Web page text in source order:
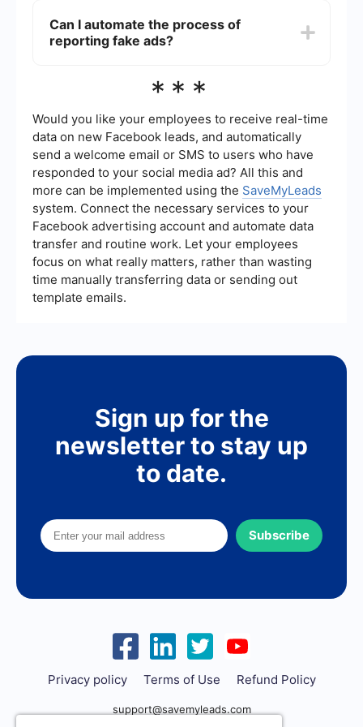
However, due to the sheer volume of
advertisements, some fake ads may slip through
Can I automate the process of
reporting fake ads?
to report ads, you can use automation tools like
processes and improve your overall experience
on the platform.
***
Would you like your employees to receive real-time
data on new Facebook leads, and automatically
send a welcome email or SMS to users who have
responded to your social media ad? All this and
more can be implemented using the SaveMyLeads
system. Connect the necessary services to your
Facebook advertising account and automate data
transfer and routine work. Let your employees
focus on what really matters, rather than wasting
time manually transferring data or sending out
template emails.
Sign up for the
newsletter to stay up
to date.
Subscribe
Privacy policy Terms of Use Refund Policy
support@savemyleads.com